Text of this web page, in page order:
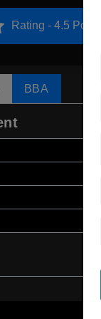
Rating - 4.5
BBA